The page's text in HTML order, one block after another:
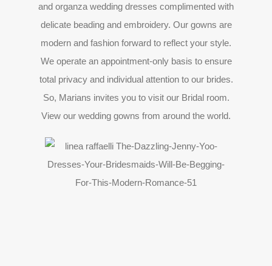
and organza wedding dresses complimented with
delicate beading and embroidery. Our gowns are
modern and fashion forward to reflect your style.
We operate an appointment-only basis to ensure
total privacy and individual attention to our brides.
So, Marians invites you to visit our Bridal room.
View our wedding gowns from around the world.